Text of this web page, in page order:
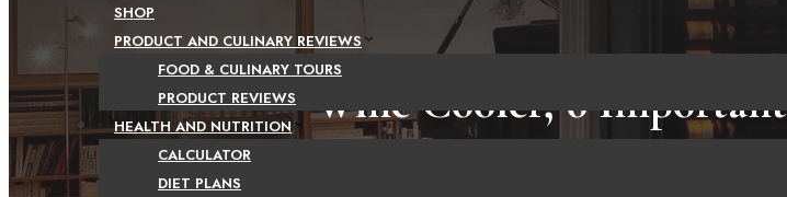
SHOP
PRODUCT AND CULINARY REVIEWS
FOOD & CULINARY TOURS
PRODUCT REVIEWS
HEALTH AND NUTRITION
CALCULATOR
DIET PLANS
Wine Cooler, 6